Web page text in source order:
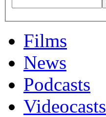
Films
News
Podcasts
Videocasts